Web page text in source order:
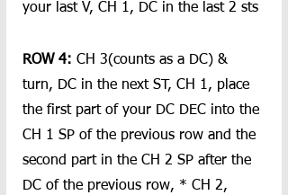
your last V, CH 1, DC in the last 2 sts
ROW 4: CH 3(counts as a DC) &
turn, DC in the next ST, CH 1, place
the first part of your DC DEC into the
CH 1 SP of the previous row and the
second part in the CH 2 SP after the
DC of the previous row, * CH 2,